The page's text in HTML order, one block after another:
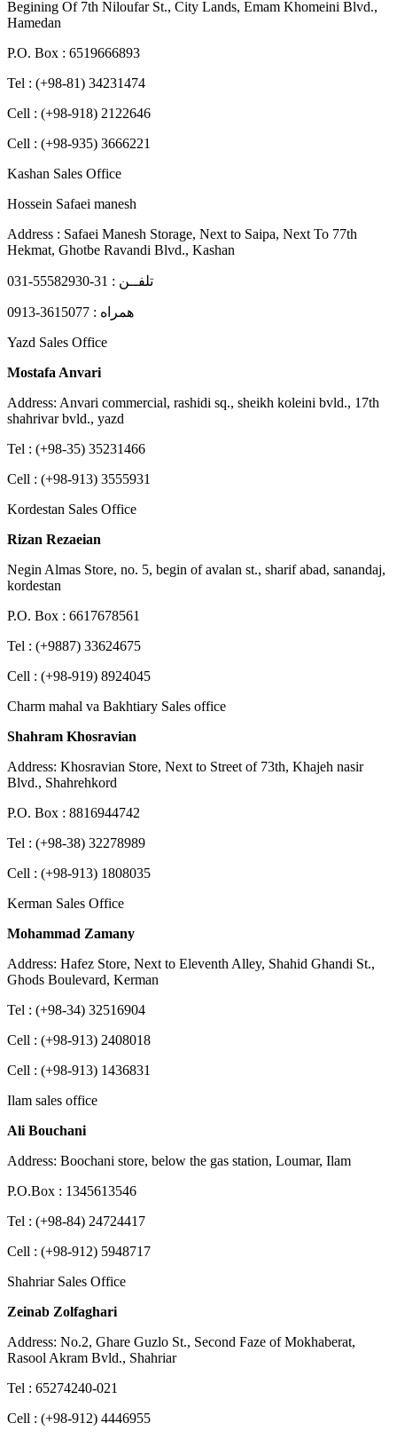
Begining Of 7th Niloufar St., City Lands, Emam Khomeini Blvd.,
Hamedan
P.O. Box : 6519666893
Tel : (+98-81) 34231474
Cell : (+98-918) 2122646
Cell : (+98-935) 3666221
Kashan Sales Office
Hossein Safaei manesh
Address : Safaei Manesh Storage, Next to Saipa, Next To 77th
Hekmat, Ghotbe Ravandi Blvd., Kashan
تلفــن : 31-55582930-031
همراه : 3615077-0913
Yazd Sales Office
Mostafa Anvari
Address: Anvari commercial, rashidi sq., sheikh koleini bvld., 17th
shahrivar bvld., yazd
Tel : (+98-35) 35231466
Cell : (+98-913) 3555931
Kordestan Sales Office
Rizan Rezaeian
Negin Almas Store, no. 5, begin of avalan st., sharif abad, sanandaj,
kordestan
P.O. Box : 6617678561
Tel : (+9887) 33624675
Cell : (+98-919) 8924045
Charm mahal va Bakhtiary Sales office
Shahram Khosravian
Address: Khosravian Store, Next to Street of 73th, Khajeh nasir
Blvd., Shahrehkord
P.O. Box : 8816944742
Tel : (+98-38) 32278989
Cell : (+98-913) 1808035
Kerman Sales Office
Mohammad Zamany
Address: Hafez Store, Next to Eleventh Alley, Shahid Ghandi St.,
Ghods Boulevard, Kerman
Tel : (+98-34) 32516904
Cell : (+98-913) 2408018
Cell : (+98-913) 1436831
Ilam sales office
Ali Bouchani
Address: Boochani store, below the gas station, Loumar, Ilam
P.O.Box : 1345613546
Tel : (+98-84) 24724417
Cell : (+98-912) 5948717
Shahriar Sales Office
Zeinab Zolfaghari
Address: No.2, Ghare Guzlo St., Second Faze of Mokhaberat,
Rasool Akram Bvld., Shahriar
Tel : 65274240-021
Cell : (+98-912) 4446955